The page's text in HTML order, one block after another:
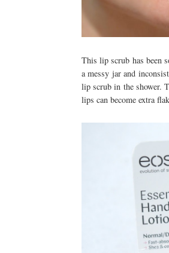
This lip scrub has been
a messy jar and
lip scrub in the shower.
lips can become extra